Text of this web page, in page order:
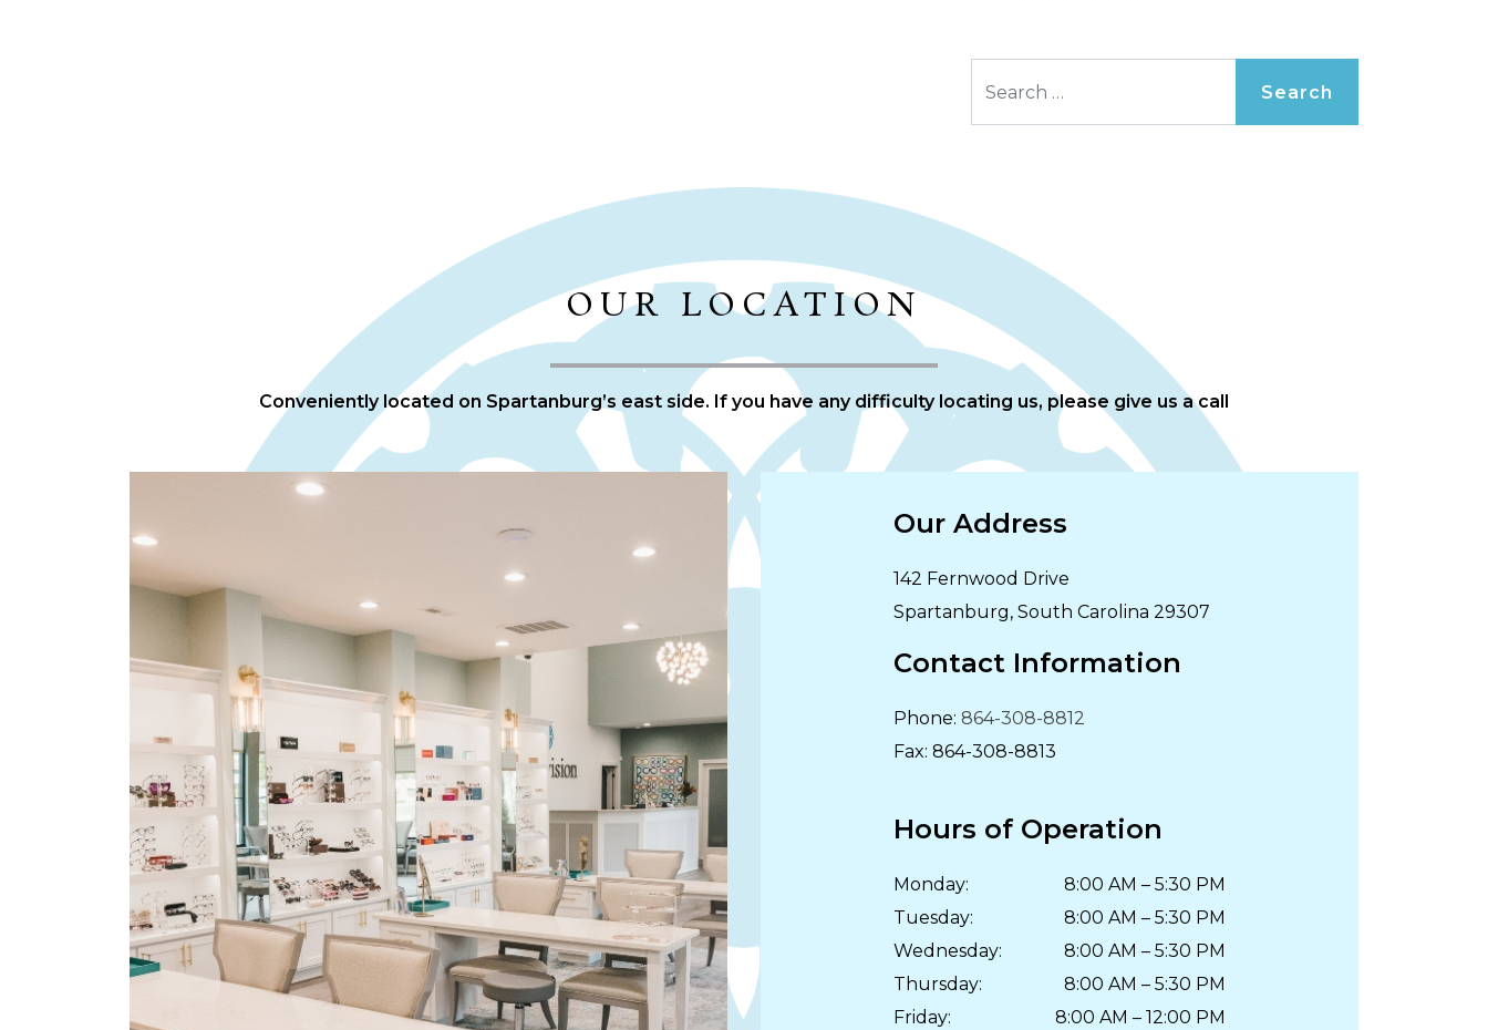
OUR LOCATION
Conveniently located on Spartanburg’s east side. If you have any difficulty locating us, please give us a call
Our Address
142 Fernwood Drive
Spartanburg, South Carolina 29307
Contact Information
Phone: 864-308-8812
Fax: 864-308-8813
Hours of Operation
Monday: 8:00 AM – 5:30 PM
Tuesday: 8:00 AM – 5:30 PM
Wednesday: 8:00 AM – 5:30 PM
Thursday: 8:00 AM – 5:30 PM
Friday: 8:00 AM – 12:00 PM